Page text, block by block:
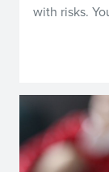
with risks.